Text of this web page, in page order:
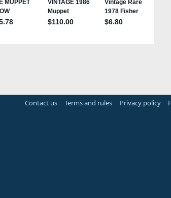
Contact us Terms and rules Privacy policy